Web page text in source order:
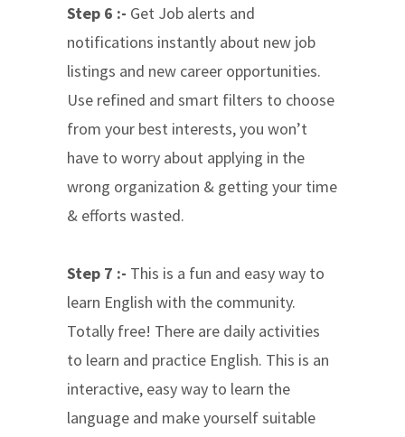
Step 6 :- Get Job alerts and
notifications instantly about new job
listings and new career opportunities.
Use refined and smart filters to choose
from your best interests, you won’t
have to worry about applying in the
wrong organization & getting your time
& efforts wasted.
Step 7 :- This is a fun and easy way to
learn English with the community.
Totally free! There are daily activities
to learn and practice English. This is an
interactive, easy way to learn the
language and make yourself suitable